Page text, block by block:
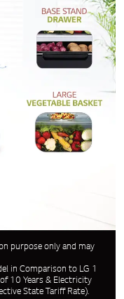
purpose only and may
in Comparison to LG 1
10 Years & Electricity
State Tariff Rate).